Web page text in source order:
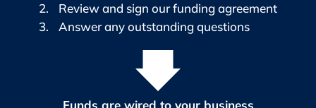
Review and sign our funding agreement
Answer any outstanding questions